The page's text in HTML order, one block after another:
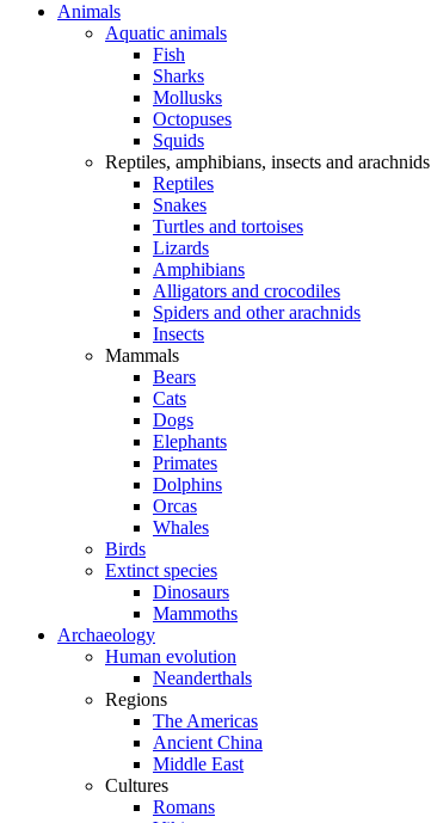
Animals
Aquatic animals
Fish
Sharks
Mollusks
Octopuses
Squids
Reptiles, amphibians, insects and arachnids
Reptiles
Snakes
Turtles and tortoises
Lizards
Amphibians
Alligators and crocodiles
Spiders and other arachnids
Insects
Mammals
Bears
Cats
Dogs
Elephants
Primates
Dolphins
Orcas
Whales
Birds
Extinct species
Dinosaurs
Mammoths
Archaeology
Human evolution
Neanderthals
Regions
The Americas
Ancient China
Middle East
Cultures
Romans